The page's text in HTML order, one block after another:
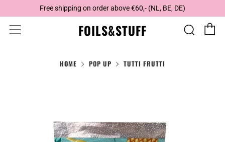
Free shipping on order above €60,- (NL, BE, DE)
FOILS&STUFF
Menu
HOME POP UP TUTTI FRUTTI